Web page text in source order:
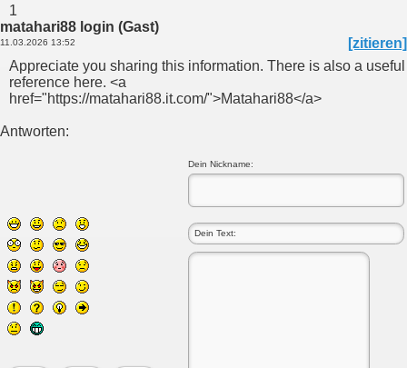
1
matahari88 login (Gast)
11.03.2026 13:52
[zitieren]
Appreciate you sharing this information. There is also a useful
reference here. <a
href="https://matahari88.it.com/">Matahari88</a>
Antworten:
Dein Nickname: